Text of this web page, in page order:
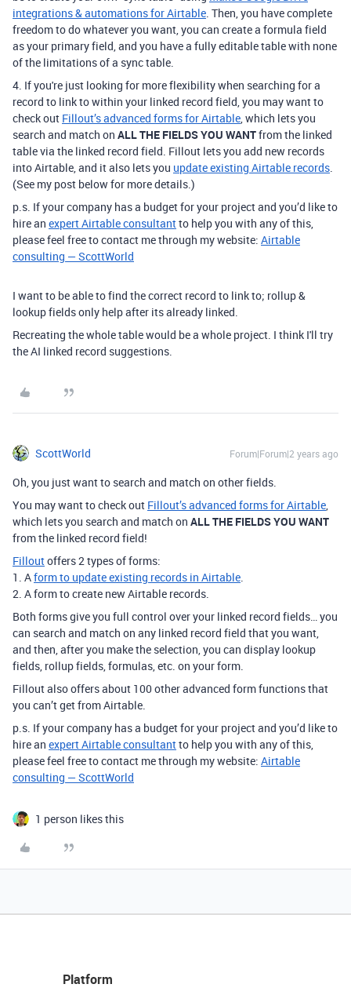
integrations & automations for Airtable. Then, you have complete
freedom to do whatever you want, you can create a formula field
as your primary field, and you have a fully editable table with none
of the limitations of a sync table.
4. Ifyou're just looking for more flexibility when searching for a
record to link to within your linked record field,you may want to
check out Fillout’s advanced forms for Airtable, which lets you
search and match on ALL THE FIELDS YOU WANTfrom the linked
table via the linked record field. Fillout lets you add new records
into Airtable, and it also lets you update existing Airtable records.
(See my post below for more details.)
p.s. If your company has a budget for your project and you’d like to
hire an expert Airtable consultantto help you with any of this,
please feel free to contact me through my website: Airtable
consulting — ScottWorld
I want to be able to find the correct record to link to; rollup &
lookup fields only help after its already linked.
Recreating the whole table would be a whole project. I think I'll try
the AI linked record suggestions.
ScottWorld Forum|Forum|2 years ago
Oh, you just want to search and match on other fields.
You may want to check out Fillout’s advanced forms for Airtable,
which lets you search and match on ALL THE FIELDS YOU WANT
from the linked record field!
Filloutoffers 2 types of forms:
1. Aform to update existing records in Airtable.
2. A form to create new Airtable records.
Both forms give you full control over your linked record fields… you
can search and match on any linked record field that you want,
and then, after you make the selection, you can display lookup
fields, rollup fields, formulas, etc. on your form.
Fillout also offers about 100 other advanced form functions that
you can’t get from Airtable.
p.s. If your company has a budget for your project and you’d like to
hire an expert Airtable consultantto help you with any of this,
please feel free to contact me through my website: Airtable
consulting — ScottWorld
1 person likes this
Platform